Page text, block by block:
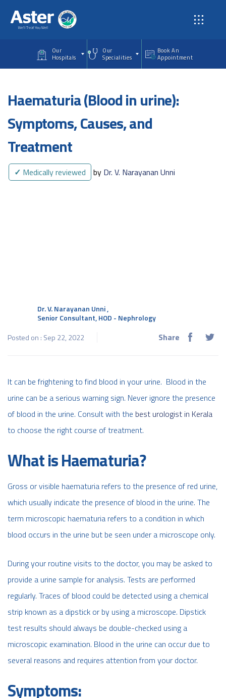
Our
Hospitals
Our
Specialities
Book An
Appointment
Haematuria (Blood in urine):
Symptoms, Causes, and
Treatment
✓ Medically reviewed by Dr. V. Narayanan Unni
Dr. V. Narayanan Unni,
Senior Consultant, HOD - Nephrology
Posted on : Sep 22, 2022
Share
It can be frightening to find blood in your urine. Blood in the
urine can be a serious warning sign. Never ignore the presence
of blood in the urine. Consult with the best urologist in Kerala
to choose the right course of treatment.
What is Haematuria?
Gross or visible haematuria refers to the presence of red urine,
which usually indicate the presence of blood in the urine. The
term microscopic haematuria refers to a condition in which
blood occurs in the urine but be seen under a microscope only.
During your routine visits to the doctor, you may be asked to
provide a urine sample for analysis. Tests are performed
regularly. Traces of blood could be detected using a chemical
strip known as a dipstick or by using a microscope. Dipstick
test results should always be double-checked using a
microscopic examination. Blood in the urine can occur due to
several reasons and requires attention from your doctor.
Symptoms: